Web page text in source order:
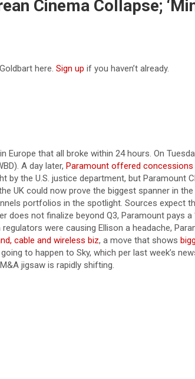
Cinema Collapse;
here. Sign up if you haven’t already.
that all broke within 24 hours. On
A day later, Paramount offered concessions
the U.S. justice department, but Paramount
UK could now prove the biggest spanner in the
portfolios in the spotlight. Sources expect
not finalize beyond Q3, Paramount pays a
were causing Ellison a headache,
cable and wireless biz, a move that shows
to happen to Sky, which per last week’s
jigsaw is rapidly shifting.